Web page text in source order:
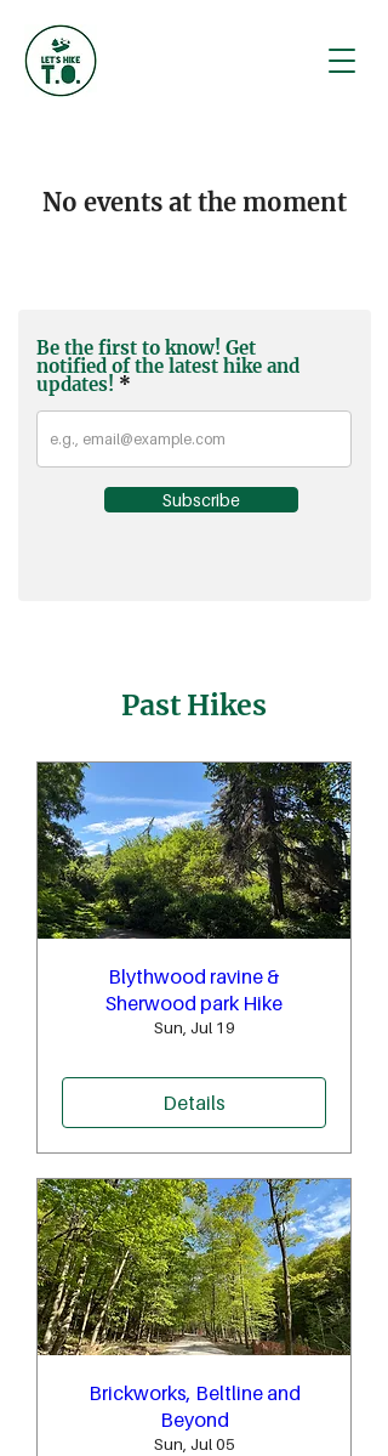
No events at the moment
Be the first to know! Get
notified of the latest hike and
updates!
Subscribe
Past Hikes
Blythwood ravine &
Sherwood park Hike
Sun, Jul 19
Details
Brickworks, Beltline and
Beyond
Sun, Jul 05